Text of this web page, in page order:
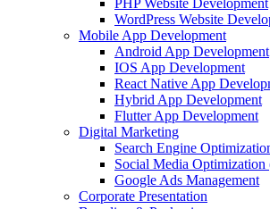
PHP Website Development
WordPress Website
Mobile App Development
Android App Development
IOS App Development
React Native App
Hybrid App Development
Flutter App Development
Digital Marketing
Search Engine
Social Media
Google Ads Management
Corporate Presentation